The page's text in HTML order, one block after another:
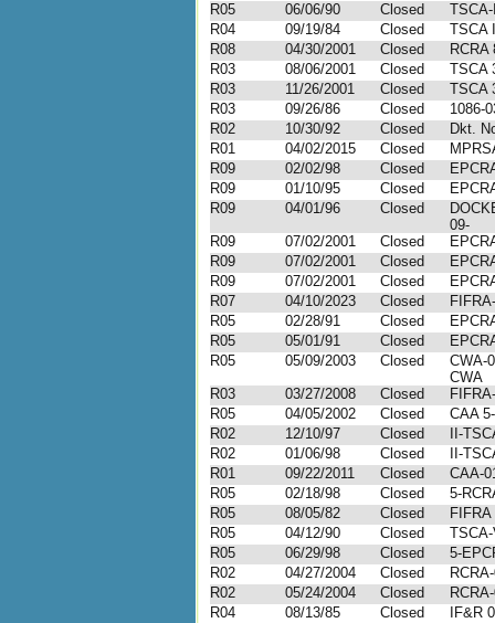
R05
06/06/90 Closed
R04
09/19/84 Closed
TSCA
R08
04/30/2001 Closed
RCRA
R03
08/06/2001 Closed
TSCA
R03
11/26/2001 Closed
TSCA
R03
09/26/86 Closed
1086-
R02
10/30/92 Closed
Dkt.
R01
04/02/2015 Closed
R09
02/02/98 Closed
R09
01/10/95 Closed
R09
04/01/96 Closed
09-
R09
07/02/2001 Closed
R09
07/02/2001 Closed
R09
07/02/2001 Closed
R07
04/10/2023 Closed
R05
02/28/91 Closed
R05
05/01/91 Closed
R05
05/09/2003 Closed
CWA-
CWA
R03
03/27/2008 Closed
R05
04/05/2002 Closed
CAA
R02
12/10/97 Closed
II-
R02
01/06/98 Closed
II-
R01
09/22/2011 Closed
CAA-
R05
02/18/98 Closed
5-
R05
08/05/82 Closed
R05
04/12/90 Closed
TSCA-
R05
06/29/98 Closed
5-
R02
04/27/2004 Closed
R02
05/24/2004 Closed
R04
08/13/85 Closed
IF&R